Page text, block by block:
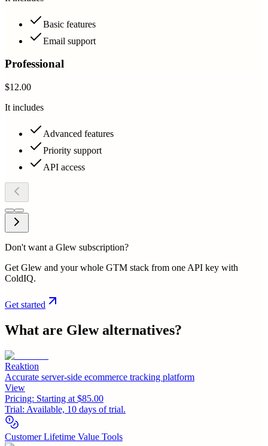
Basic features
Email support
Professional
$12.00
It includes
Advanced features
Priority support
API access
Don't want a Glew subscription?
Get Glew and your whole GTM stack from one API key with
ColdIQ.
Get started
What are Glewalternatives?
Reaktion
Accurate server-side ecommerce tracking platform
View
Pricing: Starting at $85.00
Trial: Available, 10 days of trial.
Customer Lifetime Value Tools